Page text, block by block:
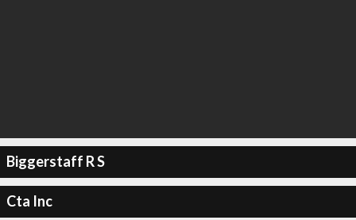
Biggerstaff R S
Cta Inc